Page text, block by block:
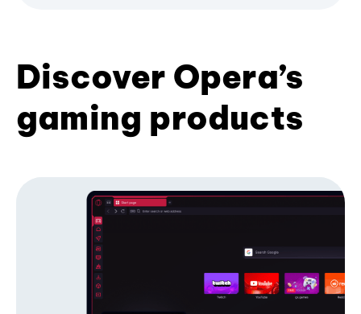
Discover Opera’s
gaming products